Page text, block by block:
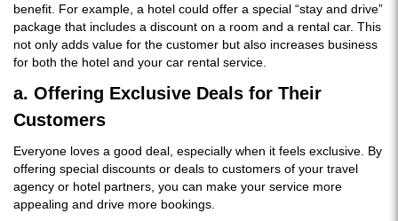
benefit. For example, a hotel could offer a special “stay and drive”
package that includes a discount on a room and a rental car. This
not only adds value for the customer but also increases business
for both the hotel and your car rental service.
a. Offering Exclusive Deals for Their
Customers
Everyone loves a good deal, especially when it feels exclusive. By
offering special discounts or deals to customers of your travel
agency or hotel partners, you can make your service more
appealing and drive more bookings.